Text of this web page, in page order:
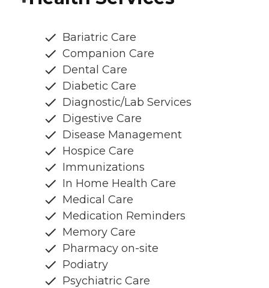
Bariatric Care
Companion Care
Dental Care
Diabetic Care
Diagnostic/Lab Services
Digestive Care
Disease Management
Hospice Care
Immunizations
In Home Health Care
Medical Care
Medication Reminders
Memory Care
Pharmacy on-site
Podiatry
Psychiatric Care